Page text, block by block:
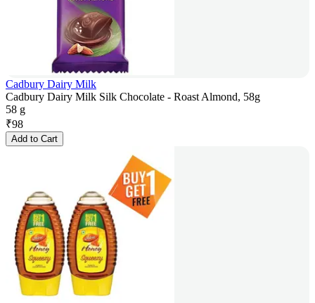
Cadbury Dairy Milk
Cadbury Dairy Milk Silk Chocolate - Roast Almond, 58g
58 g
₹98
Add to Cart